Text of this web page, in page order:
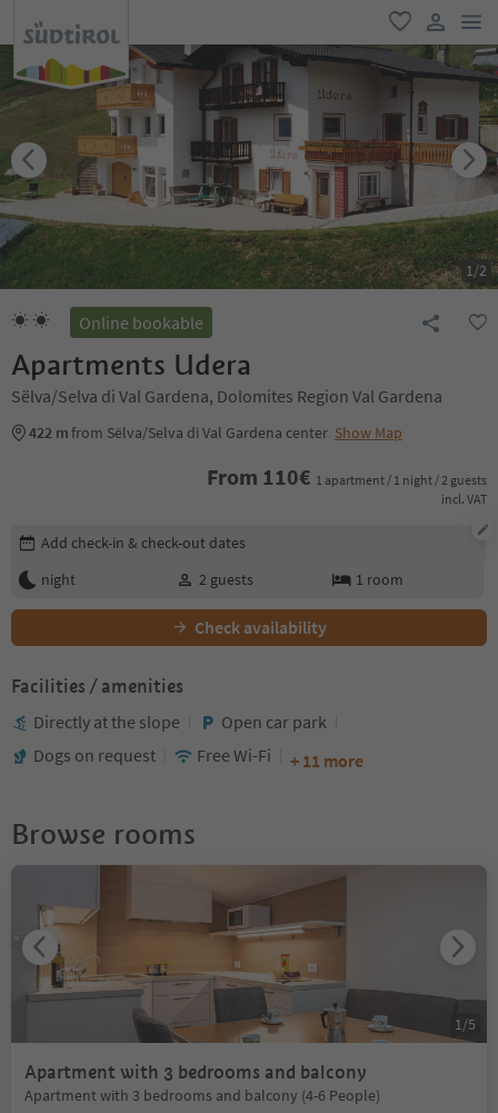
favorite
user link
1/2
Online bookable
Apartments Udera
Sëlva/Selva di Val Gardena, Dolomites Region Val Gardena
422 mfrom Sëlva/Selva di Val Gardena center Show Map
From 110€ 1 apartment / 1 night / 2 guests
incl. VAT
Edit booking details
Add check-in & check-out dates
night
2 guests 1 room
Check availability
Facilities / amenities
Directly at the slope
Open car park
Dogs on request
Free Wi-Fi + 11 more
Browse rooms
Apartment with 3 bedrooms and balcony
Apartment with 3 bedrooms and balcony (4-6 People)
1/5